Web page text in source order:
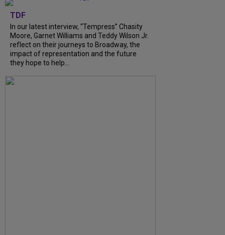
TDF
In our latest interview, “Tempress” Chasity
Moore, Garnet Williams and Teddy Wilson Jr.
reflect on their journeys to Broadway, the
impact of representation and the future
they hope to help...